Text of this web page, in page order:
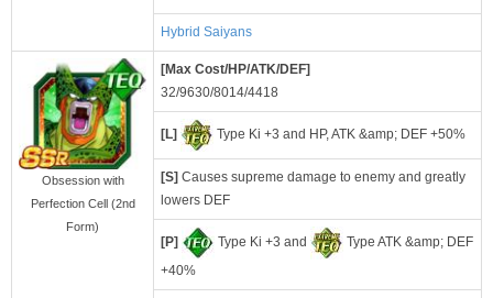
Hybrid Saiyans
Obsession with
Perfection Cell (2nd
Form)
[Max Cost/HP/ATK/DEF]
32/9630/8014/4418
[L] Type Ki +3 and HP, ATK &amp; DEF +50%
[S] Causes supreme damage to enemy and greatly
lowers DEF
[P] Type Ki +3 and
Type ATK &amp; DEF
+40%